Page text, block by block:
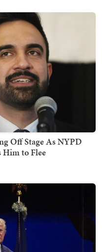
Off Stage As NYPD
Him to Flee